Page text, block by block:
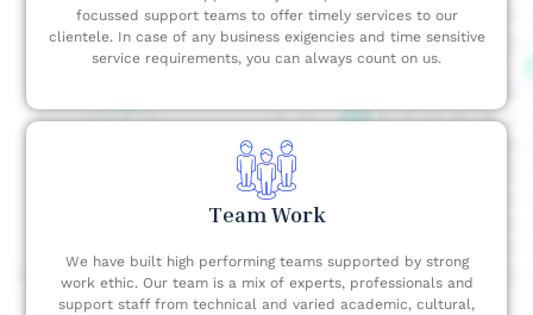
focussed support teams to offer timely services to our
clientele. In case of any business exigencies and time sensitive
service requirements, you can always count on us.
Team Work
We have built high performing teams supported by strong
work ethic. Our team is a mix of experts, professionals and
support staff from technical and varied academic, cultural,